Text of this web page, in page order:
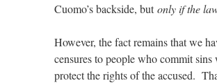
Cuomo’s backside, butonly if the
However, the fact remains that we
censures to people who commit
protect the rights of the accused.